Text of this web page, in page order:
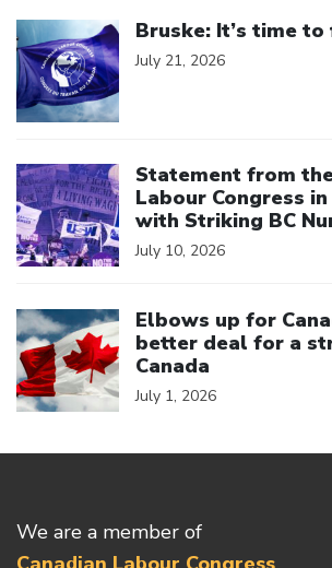
Bruske: It’s time
July 21, 2026
Statement from
Labour Congress
with Striking BC
July 10, 2026
Elbows up for
better deal for a
Canada
July 1, 2026
We are a member of